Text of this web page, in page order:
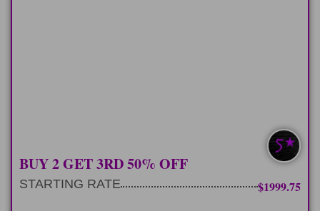
SAVE $400-$760
BUY 2 GET 3RD 50% OFF
STARTING RATE $1999.75